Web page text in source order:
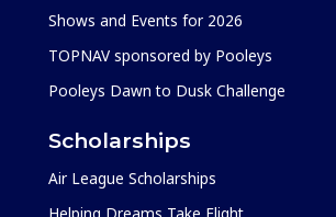
Shows and Events for 2026
TOPNAV sponsored by Pooleys
Pooleys Dawn to Dusk Challenge
Scholarships
Air League Scholarships